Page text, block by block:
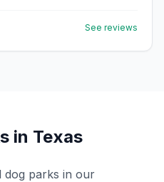
See reviews
in Texas
dog parks in our